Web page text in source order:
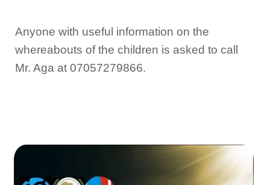
Anyone with useful information on the
whereabouts of the children is asked to call
Mr. Aga at 07057279866.